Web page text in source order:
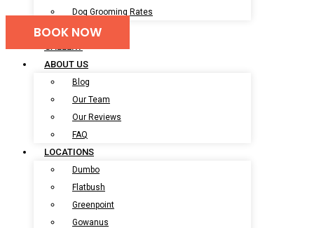
Dog Grooming Rates
BOOK NOW
GALLERY
ABOUT US
Blog
Our Team
Our Reviews
FAQ
LOCATIONS
Dumbo
Flatbush
Greenpoint
Gowanus
BOOK NOW